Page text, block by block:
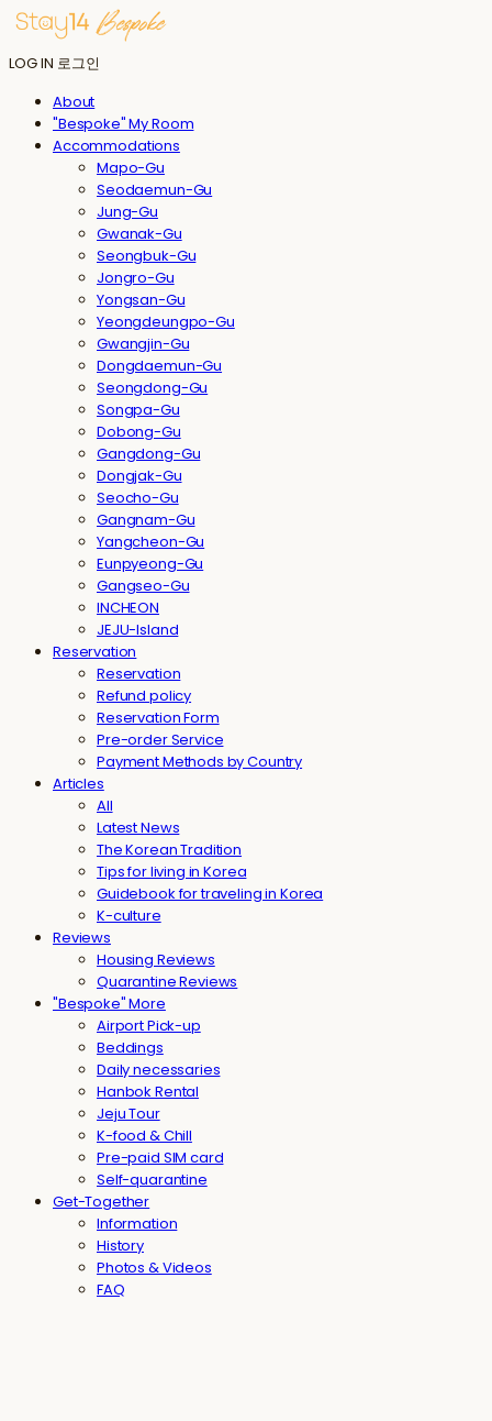
LOG IN 로그인
About
"Bespoke" My Room
Accommodations
Mapo-Gu
Seodaemun-Gu
Jung-Gu
Gwanak-Gu
Seongbuk-Gu
Jongro-Gu
Yongsan-Gu
Yeongdeungpo-Gu
Gwangjin-Gu
Dongdaemun-Gu
Seongdong-Gu
Songpa-Gu
Dobong-Gu
Gangdong-Gu
Dongjak-Gu
Seocho-Gu
Gangnam-Gu
Yangcheon-Gu
Eunpyeong-Gu
Gangseo-Gu
INCHEON
JEJU-Island
Reservation
Reservation
Refund policy
Reservation Form
Pre-order Service
Payment Methods by Country
Articles
All
Latest News
The Korean Tradition
Tips for living in Korea
Guidebook for traveling in Korea
K-culture
Reviews
Housing Reviews
Quarantine Reviews
"Bespoke" More
Airport Pick-up
Beddings
Daily necessaries
Hanbok Rental
Jeju Tour
K-food & Chill
Pre-paid SIM card
Self-quarantine
Get-Together
Information
History
Photos & Videos
FAQ